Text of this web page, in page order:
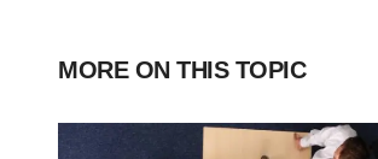
MORE ON THIS TOPIC